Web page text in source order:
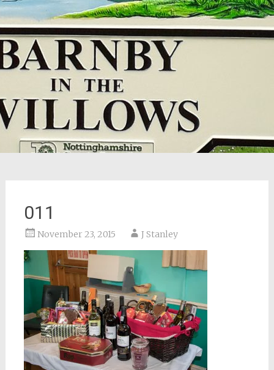
011
November 23, 2015 J Stanley